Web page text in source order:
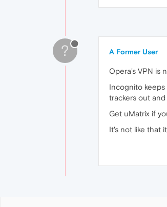
? A Former User
Opera's VPN is
Incognito keeps
trackers out and
Get uMatrix if
It's not like that